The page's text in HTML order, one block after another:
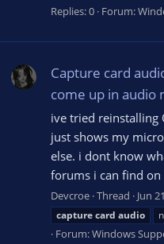
Replies: 0 Forum:
Capture card
come up in audio
ive tried reinstalling
just shows my
else. i dont know
forums i can find
Devcroe Thread Jun
capturecard audio
Forum:Windows